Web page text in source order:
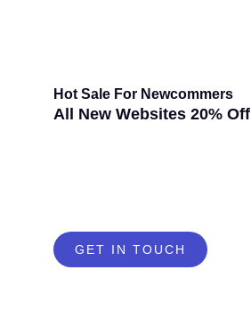
Hot Sale For Newcommers
All New Websites 20% Off
GET IN TOUCH